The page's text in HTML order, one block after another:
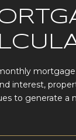
interest,
to generate a